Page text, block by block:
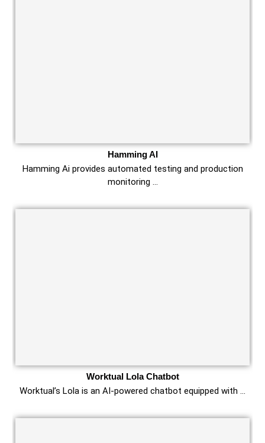
Hamming AI
Hamming Ai provides automated testing and production
monitoring …
Worktual Lola Chatbot
Worktual’s Lola is an AI-powered chatbot equipped with …